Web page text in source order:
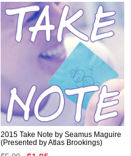
2015 Take Note by Seamus Maguire
(Presented by Atlas Brookings)